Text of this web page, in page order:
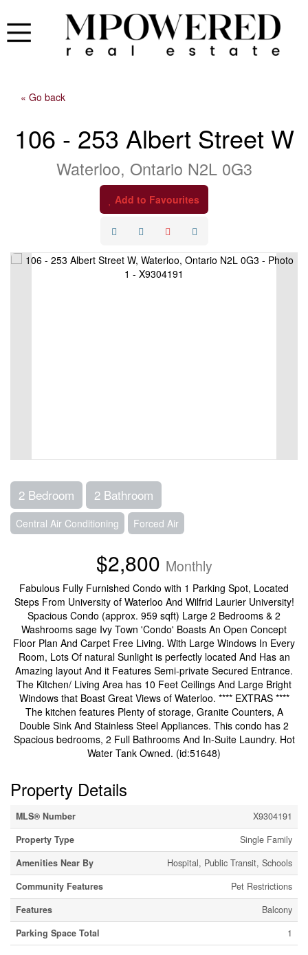
« Go back
106 - 253 Albert Street W
Waterloo, Ontario N2L 0G3
Add to Favourites
2 Bedroom 2 Bathroom
Central Air Conditioning Forced Air
$2,800 Monthly
Fabulous Fully Furnished Condo with 1 Parking Spot, Located
Steps From University of Waterloo And Wilfrid Laurier University!
Spacious Condo (approx. 959 sqft) Large 2 Bedrooms & 2
Washrooms sage Ivy Town 'Condo' Boasts An Open Concept
Floor Plan And Carpet Free Living. With Large Windows In Every
Room, Lots Of natural Sunlight is perfectly located And Has an
Amazing layout And it Features Semi-private Secured Entrance.
The Kitchen/ Living Area has 10 Feet Ceilings And Large Bright
Windows that Boast Great Views of Waterloo. **** EXTRAS ****
The kitchen features Plenty of storage, Granite Counters, A
Double Sink And Stainless Steel Appliances. This condo has 2
Spacious bedrooms, 2 Full Bathrooms And In-Suite Laundry. Hot
Water Tank Owned. (id:51648)
Property Details
MLS® Number
X9304191
Property Type
Single Family
Amenities Near By
Hospital, Public Transit, Schools
Community Features
Pet Restrictions
Features
Balcony
Parking Space Total
1